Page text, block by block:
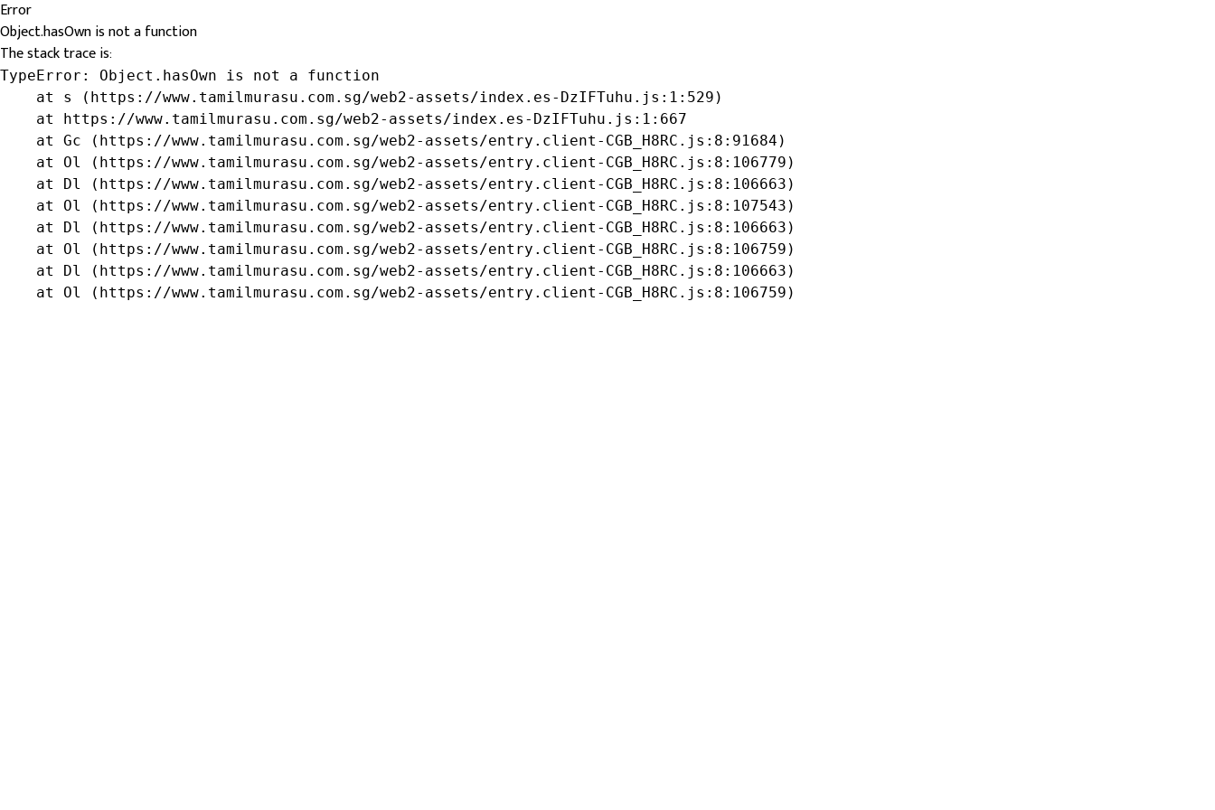
Error
Object.hasOwn is not a function
The stack trace is:
TypeError: Object.hasOwn is not a function
    at s (https://www.tamilmurasu.com.sg/web2-assets/index.es-DzIFTuhu.js:1:529)
    at https://www.tamilmurasu.com.sg/web2-assets/index.es-DzIFTuhu.js:1:667
    at Gc (https://www.tamilmurasu.com.sg/web2-assets/entry.client-CGB_H8RC.js:8:91684)
    at Ol (https://www.tamilmurasu.com.sg/web2-assets/entry.client-CGB_H8RC.js:8:106779)
    at Dl (https://www.tamilmurasu.com.sg/web2-assets/entry.client-CGB_H8RC.js:8:106663)
    at Ol (https://www.tamilmurasu.com.sg/web2-assets/entry.client-CGB_H8RC.js:8:107543)
    at Dl (https://www.tamilmurasu.com.sg/web2-assets/entry.client-CGB_H8RC.js:8:106663)
    at Ol (https://www.tamilmurasu.com.sg/web2-assets/entry.client-CGB_H8RC.js:8:106759)
    at Dl (https://www.tamilmurasu.com.sg/web2-assets/entry.client-CGB_H8RC.js:8:106663)
    at Ol (https://www.tamilmurasu.com.sg/web2-assets/entry.client-CGB_H8RC.js:8:106759)